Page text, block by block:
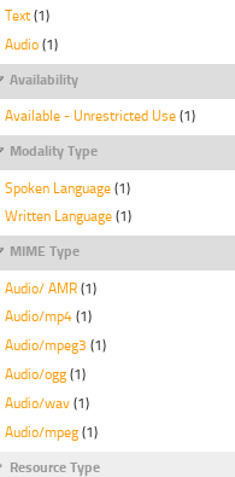
Text (1)
Audio (1)
Availability
Available - Unrestricted Use (1)
Modality Type
Spoken Language (1)
Written Language (1)
MIME Type
Audio/ AMR (1)
Audio/mp4 (1)
Audio/mpeg3 (1)
Audio/ogg (1)
Audio/wav (1)
Audio/mpeg (1)
Resource Type